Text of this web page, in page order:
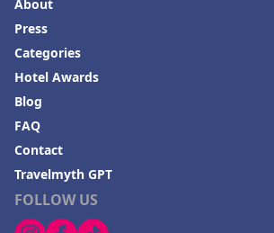
FOLLOW US
About
Press
Categories
Hotel Awards
Blog
FAQ
Contact
Travelmyth GPT